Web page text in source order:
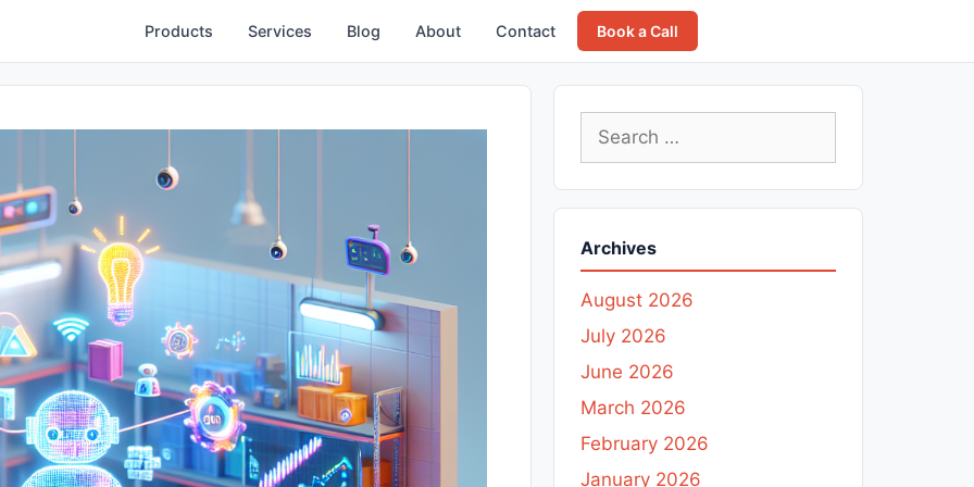
Products Services Blog About Contact Book a Call
Search
for:
Archives
August 2026
July 2026
June 2026
March 2026
February 2026
January 2026